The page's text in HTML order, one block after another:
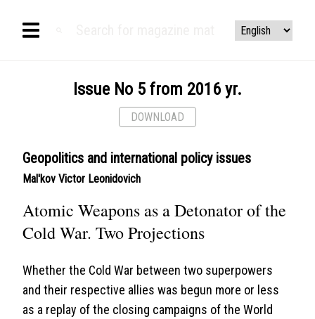
Issue No 5 from 2016 yr.
DOWNLOAD
Geopolitics and international policy issues
Mal'kov Victor Leonidovich
Atomic Weapons as a Detonator of the
Cold War. Two Projections
Whether the Cold War between two superpowers
and their respective allies was begun more or less
as a replay of the closing campaigns of the World